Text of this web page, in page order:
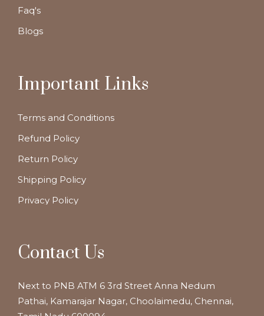
Faq's
Blogs
Important Links
Terms and Conditions
Refund Policy
Return Policy
Shipping Policy
Privacy Policy
Contact Us
Next to PNB ATM 6 3rd Street Anna Nedum
Pathai, Kamarajar Nagar, Choolaimedu, Chennai,